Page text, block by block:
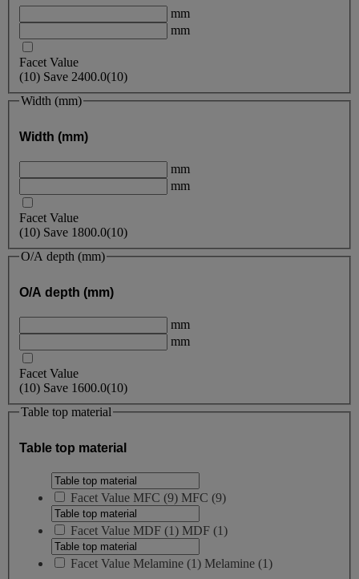
mm
mm
Facet Value
(10) Save 2400.0(10)
Width (mm)
Width (mm)
mm
mm
Facet Value
(10) Save 1800.0(10)
O/A depth (mm)
O/A depth (mm)
mm
mm
Facet Value
(10) Save 1600.0(10)
Table top material
Table top material
Facet Value MFC (9) MFC (9)
Facet Value MDF (1) MDF (1)
Facet Value Melamine (1) Melamine (1)